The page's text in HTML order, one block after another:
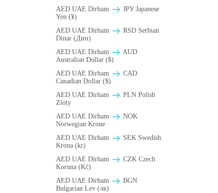
AED UAE Dirham
JPY Japanese
Yen (¥)
AED UAE Dirham
RSD Serbian
Dinar (Дин)
AED UAE Dirham
AUD
Australian Dollar ($)
AED UAE Dirham
CAD
Canadian Dollar ($)
AED UAE Dirham
PLN Polish
Zloty
AED UAE Dirham
NOK
Norwegian Krone
AED UAE Dirham
SEK Swedish
Krona (kr)
AED UAE Dirham
CZK Czech
Koruna (Kč)
AED UAE Dirham
BGN
Bulgarian Lev (лв)